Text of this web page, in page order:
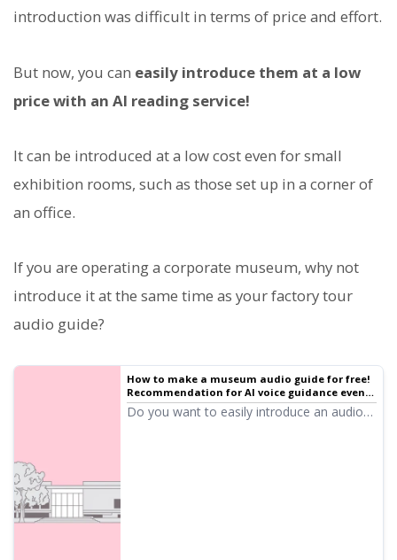
introduction was difficult in terms of price and effort.
But now, you can easily introduce them at a low
price with an AI reading service!
It can be introduced at a low cost even for small
exhibition rooms, such as those set up in a corner of
an office.
If you are operating a corporate museum, why not
introduce it at the same time as your factory tour
audio guide?
How to make a museum audio guide for free!
Recommendation for AI voice guidance even
for small museums and permanent
exhibitions
Do you want to easily introduce an audio